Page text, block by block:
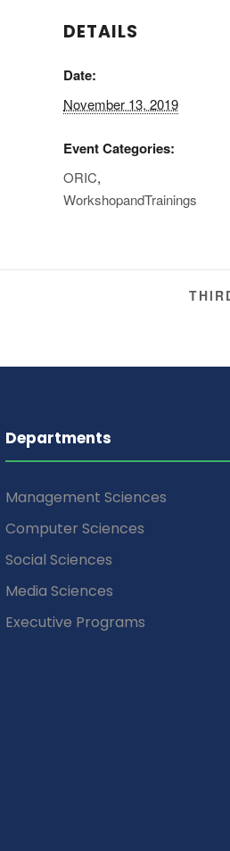
DETAILS
Date:
November 13, 2019
Event Categories:
ORIC,
WorkshopandTrainings
Departments
Management Sciences
Computer Sciences
Social Sciences
Media Sciences
Executive Programs